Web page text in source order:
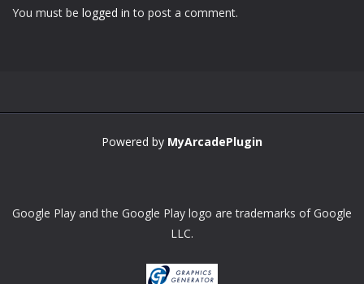
You must be logged in to post a comment.
Powered by MyArcadePlugin
Google Play and the Google Play logo are trademarks of Google
LLC.